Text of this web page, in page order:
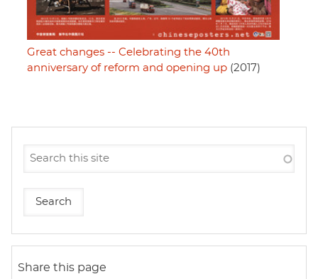
Great changes -- Celebrating the 40th
anniversary of reform and opening up (2017)
Share this page